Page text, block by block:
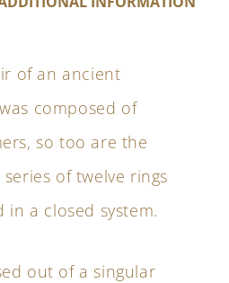
of an ancient
composed of
so too are the
of twelve rings
a closed system.
out of a singular